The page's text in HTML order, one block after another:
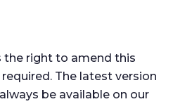
the right to amend this
The latest version
be available on our